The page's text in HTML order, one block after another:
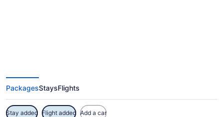
PackagesStaysFlights
Stay added Flight added Add a car